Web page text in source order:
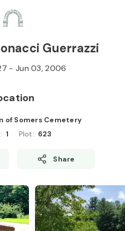
Guerrazzi
- Jun 03, 2006
of Somers Cemetery
: 1 Plot: 623
Share